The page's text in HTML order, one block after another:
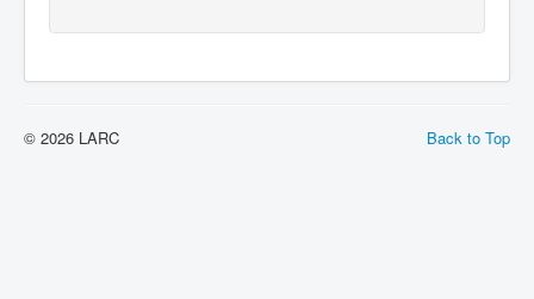
Back to Top
© 2026 LARC